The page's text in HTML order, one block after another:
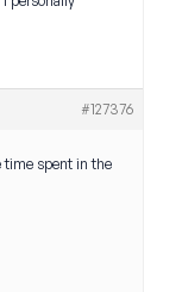
#127376
time spent in the